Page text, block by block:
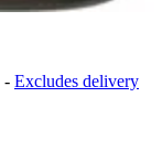
- Excludes delivery